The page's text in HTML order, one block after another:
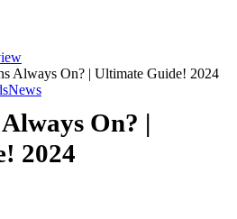
Always On? | Ultimate Guide! 2024
News
On? |
2024